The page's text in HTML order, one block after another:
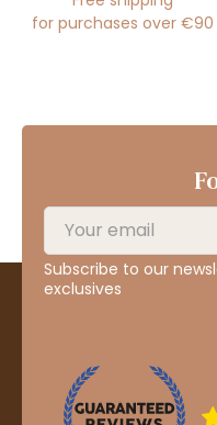
for purchases over €90
Subscribe to our
exclusives